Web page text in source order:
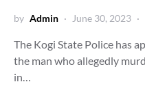
by Admin June 30, 2023
The Kogi State Police has
the man who allegedly
in…